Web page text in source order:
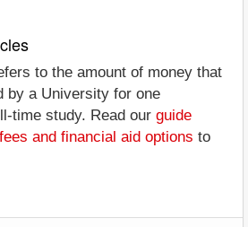
to the amount of money that
by a University for one
time study. Read our guide
and financial aid options to